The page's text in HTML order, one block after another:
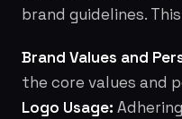
brand guidelines.
Brand Values and
the core values and
Logo Usage: